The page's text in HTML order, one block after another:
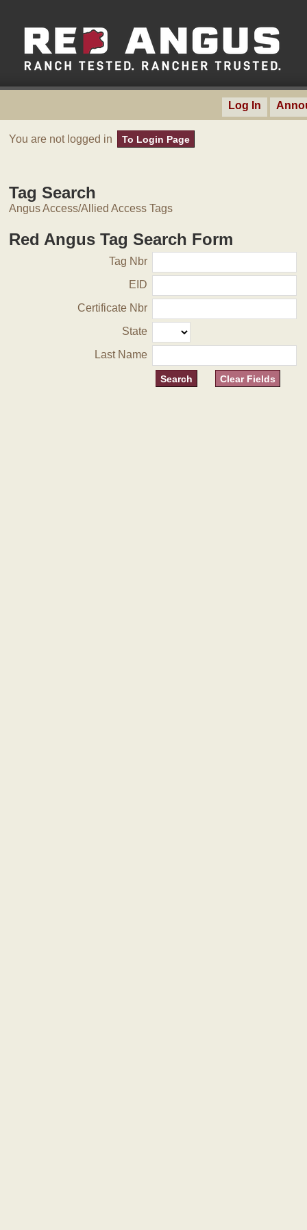
Log In
You are not logged in To Login Page
Tag Search
Angus Access/Allied Access Tags
Red Angus Tag Search Form
Tag Nbr
EID
Certificate Nbr
State
Last Name
Clear Fields